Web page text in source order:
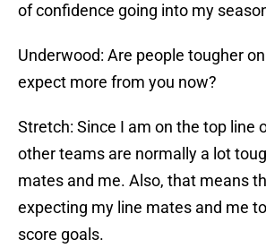
of confidence going into my
Underwood: Are people tougher
expect more from you now?
Stretch: Since I am on the top line
other teams are normally a lot
mates and me. Also, that means
expecting my line mates and me
score goals.